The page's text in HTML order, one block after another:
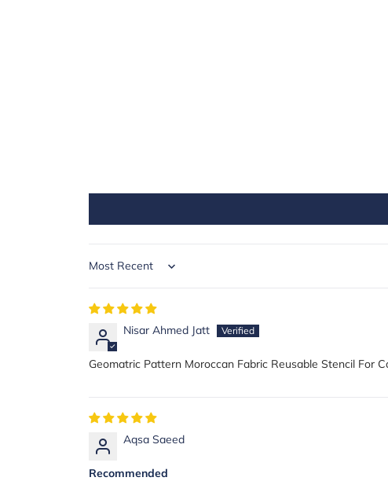
Sort by
Nisar Ahmed Jatt
Geomatric Pattern Moroccan Fabric Reusable Stencil For
Aqsa Saeed
Recommended